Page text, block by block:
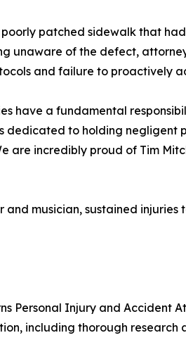
patched sidewalk that
unaware of the defect,
and failure to proactively
have a fundamental
dedicated to holding negligent
are incredibly proud of Tim
musician, sustained injuries
Personal Injury and
including thorough